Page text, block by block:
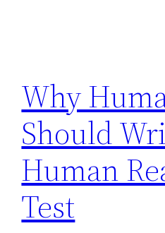
Why
Should
Human
Test